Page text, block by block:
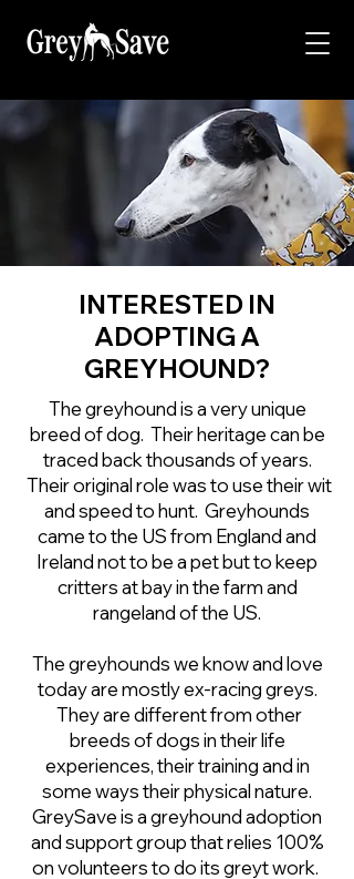
INTERESTED IN
ADOPTING A
GREYHOUND?
The greyhound is a very unique
breed of dog. Their heritage can be
traced back thousands of years.
Their original role was to use their wit
and speed to hunt. Greyhounds
came to the US from England and
Ireland not to be a pet but to keep
critters at bay in the farm and
rangeland of the US.
The greyhounds we know and love
today are mostly ex-racing greys.
They are different from other
breeds of dogs in their life
experiences, their training and in
some ways their physical nature.
GreySave is a greyhound adoption
and support group that relies 100%
on volunteers to do its greyt work.